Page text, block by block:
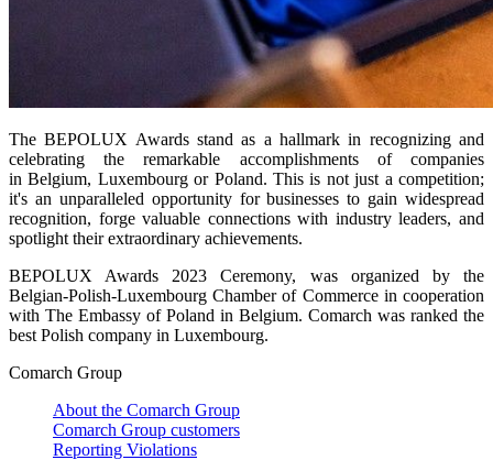
The BEPOLUX Awards stand as a hallmark in recognizing and
celebrating the remarkable accomplishments of companies
in Belgium, Luxembourg or Poland. This is not just a competition;
it's an unparalleled opportunity for businesses to gain widespread
recognition, forge valuable connections with industry leaders, and
spotlight their extraordinary achievements.
BEPOLUX Awards 2023 Ceremony, was organized by the
Belgian-Polish-Luxembourg Chamber of Commerce in cooperation
with The Embassy of Poland in Belgium. Comarch was ranked the
best Polish company in Luxembourg.
Comarch Group
About the Comarch Group
Comarch Group customers
Reporting Violations